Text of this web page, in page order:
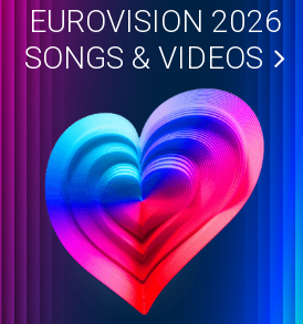
EUROVISION 2026
SONGS & VIDEOS